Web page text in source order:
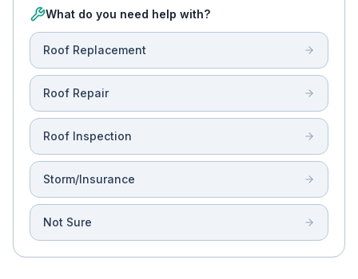
What do you need help with?
Roof Replacement
Roof Repair
Roof Inspection
Storm/Insurance
Not Sure